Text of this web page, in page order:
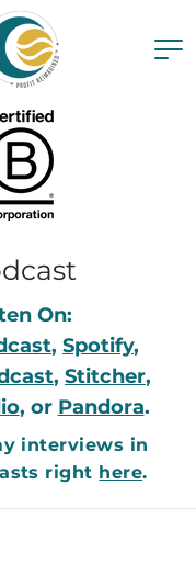
On:
, Spotify,
, Stitcher,
, or Pandora.
interviews in
right here.